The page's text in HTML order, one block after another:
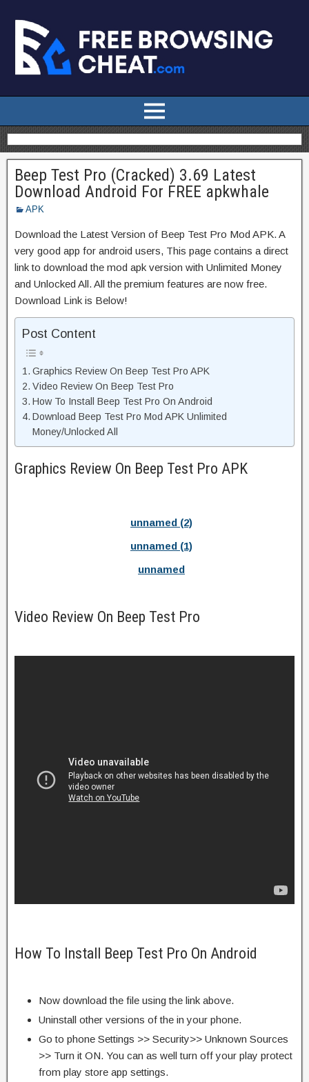
Beep Test Pro (Cracked) 3.69 Latest
Download Android For FREE apkwhale
APK
Download the Latest Version of Beep Test Pro Mod APK. A
very good app for android users, This page contains a direct
link to download the mod apk version with Unlimited Money
and Unlocked All. All the premium features are now free.
Download Link is Below!
Post Content
Graphics Review On Beep Test Pro APK
Video Review On Beep Test Pro
How To Install Beep Test Pro On Android
Download Beep Test Pro Mod APK Unlimited
Money/Unlocked All
Graphics Review On Beep Test Pro APK
unnamed (2)
unnamed (1)
unnamed
Video Review On Beep Test Pro
How To Install Beep Test Pro On Android
Now download the file using the link above.
Uninstall other versions of the in your phone.
Go to phone Settings >> Security>> Unknown Sources
>> Turn it ON. You can as well turn off your play protect
from play store app settings.